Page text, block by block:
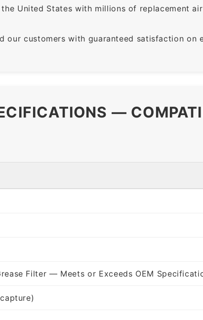
United States with millions of replacement
our customers with guaranteed satisfaction on
—
Filter — Meets or Exceeds OEM